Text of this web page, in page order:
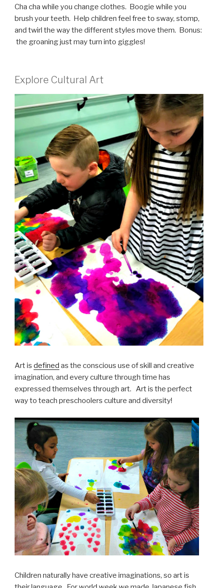
Cha cha while you change clothes. Boogie while you
brush your teeth. Help children feel free to sway, stomp,
and twirl the way the different styles move them. Bonus:
the groaning just may turn into giggles!
Explore Cultural Art
Art is defined as the conscious use of skill and creative
imagination, and every culture through time has
expressed themselves through art. Art is the perfect
way to teach preschoolers culture and diversity!
Children naturally have creative imaginations, so art is